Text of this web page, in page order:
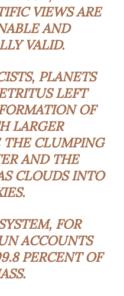
VIEWS ARE
AND
VALID.
PLANETS
LEFT
OF
LARGER
THE CLUMPING
AND THE
CLOUDS INTO
FOR
ACCOUNTS
PERCENT OF